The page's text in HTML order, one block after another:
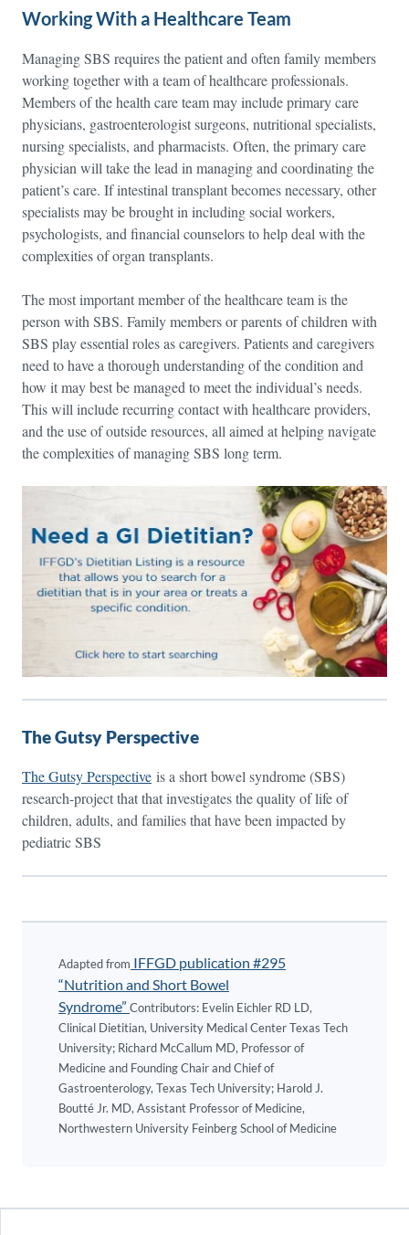
Working With a Healthcare Team
Managing SBS requires the patient and often family members
working together with a team of healthcare professionals.
Members of the health care team may include primary care
physicians, gastroenterologist surgeons, nutritional specialists,
nursing specialists, and pharmacists. Often, the primary care
physician will take the lead in managing and coordinating the
patient’s care. If intestinal transplant becomes necessary, other
specialists may be brought in including social workers,
psychologists, and financial counselors to help deal with the
complexities of organ transplants.
The most important member of the healthcare team is the
person with SBS. Family members or parents of children with
SBS play essential roles as caregivers. Patients and caregivers
need to have a thorough understanding of the condition and
how it may best be managed to meet the individual’s needs.
This will include recurring contact with healthcare providers,
and the use of outside resources, all aimed at helping navigate
the complexities of managing SBS long term.
The Gutsy Perspective
The Gutsy Perspective is a short bowel syndrome (SBS)
research-project that that investigates the quality of life of
children, adults, and families that have been impacted by
pediatric SBS
Adapted from IFFGD publication #295
“Nutrition and Short Bowel
Syndrome” Contributors: Evelin Eichler RD LD,
Clinical Dietitian, University Medical Center Texas Tech
University; Richard McCallum MD, Professor of
Medicine and Founding Chair and Chief of
Gastroenterology, Texas Tech University; Harold J.
Boutté Jr. MD, Assistant Professor of Medicine,
Northwestern University Feinberg School of Medicine